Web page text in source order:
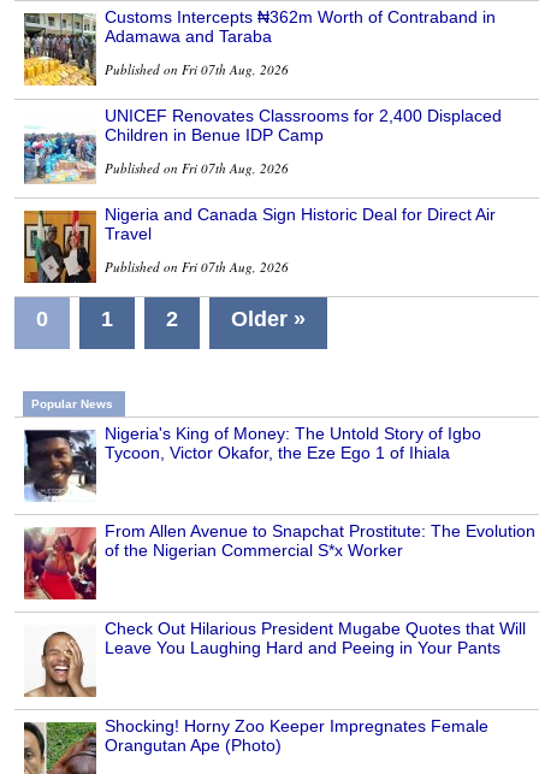
Customs Intercepts ₦362m Worth of Contraband in
Adamawa and Taraba
Published on Fri 07th Aug, 2026
UNICEF Renovates Classrooms for 2,400 Displaced
Children in Benue IDP Camp
Published on Fri 07th Aug, 2026
Nigeria and Canada Sign Historic Deal for Direct Air
Travel
Published on Fri 07th Aug, 2026
0 1 2 Older »
Popular News
Nigeria's King of Money: The Untold Story of Igbo
Tycoon, Victor Okafor, the Eze Ego 1 of Ihiala
From Allen Avenue to Snapchat Prostitute: The Evolution
of the Nigerian Commercial S*x Worker
Check Out Hilarious President Mugabe Quotes that Will
Leave You Laughing Hard and Peeing in Your Pants
Shocking! Horny Zoo Keeper Impregnates Female
Orangutan Ape (Photo)